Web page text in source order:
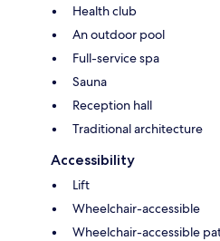
Health club
An outdoor pool
Full-service spa
Sauna
Reception hall
Traditional architecture
Accessibility
Lift
Wheelchair-accessible
Wheelchair-accessible